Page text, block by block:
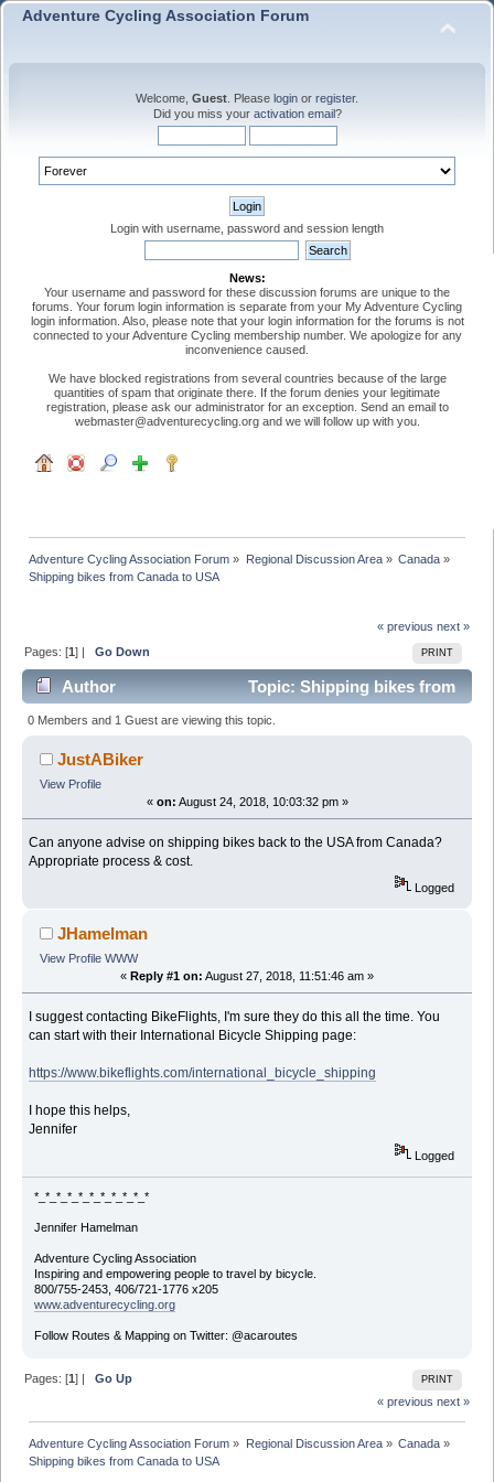
Adventure Cycling Association Forum
Welcome, Guest . Please login or register.
Did you miss your activation email?
Login with username, password and session length
News:
Your username and password for these discussion forums are unique to the
forums. Your forum login information is separate from your My Adventure Cycling
login information. Also, please note that your login information for the forums is not
connected to your Adventure Cycling membership number. We apologize for any
inconvenience caused.
We have blocked registrations from several countries because of the large
quantities of spam that originate there. If the forum denies your legitimate
registration, please ask our administrator for an exception. Send an email to
webmaster@adventurecycling.org and we will follow up with you.
Adventure Cycling Association Forum » Regional Discussion Area» Canada»
Shipping bikes from Canada to USA
« previous next »
PRINT
Pages: [1] |Go Down
Author
Topic: Shipping bikes from
Canada to USA (Read 33702 times)
0 Members and 1 Guest are viewing this topic.
JustABiker
View Profile
« on: August 24, 2018, 10:03:32 pm »
Can anyone advise on shipping bikes back to the USA from Canada?
Appropriate process & cost.
Logged
JHamelman
View Profile WWW
« Reply #1 on: August 27, 2018, 11:51:46 am »
I suggest contacting BikeFlights, I'm sure they do this all the time. You
can start with their International Bicycle Shipping page:
https://www.bikeflights.com/international_bicycle_shipping
I hope this helps,
Jennifer
Logged
*_*_*_*_*_*_*_*_*_*_*
Jennifer Hamelman
Adventure Cycling Association
Inspiring and empowering people to travel by bicycle.
800/755-2453, 406/721-1776 x205
www.adventurecycling.org
Follow Routes & Mapping on Twitter: @acaroutes
PRINT
Pages: [1] |Go Up
« previous next »
Adventure Cycling Association Forum » Regional Discussion Area» Canada»
Shipping bikes from Canada to USA